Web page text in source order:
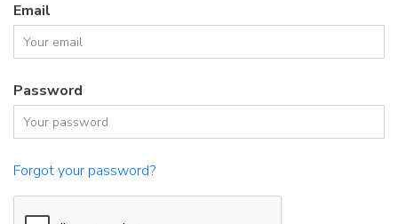
Email
Password
Forgot your password?